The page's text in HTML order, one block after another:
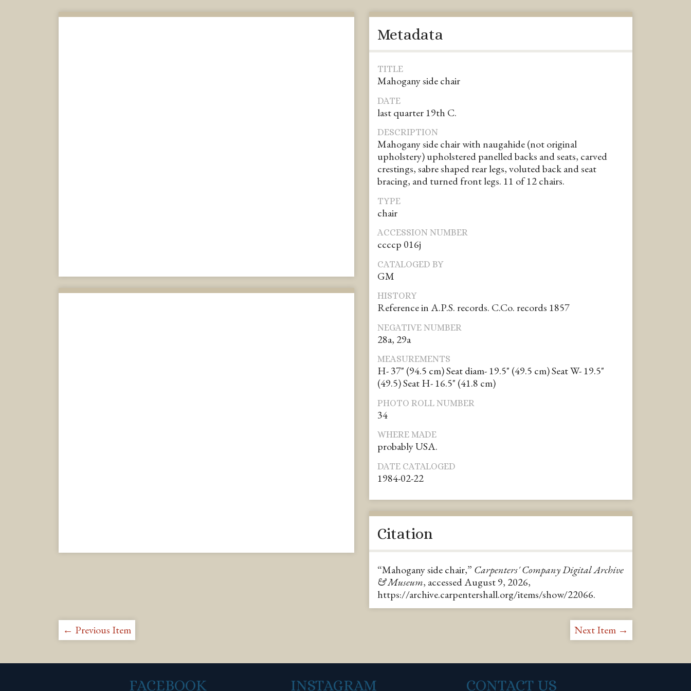
Metadata
TITLE
Mahogany side chair
DATE
last quarter 19th C.
DESCRIPTION
Mahogany side chair with naugahide (not original
upholstery) upholstered panelled backs and seats, carved
crestings, sabre shaped rear legs, voluted back and seat
bracing, and turned front legs. 11 of 12 chairs.
TYPE
chair
ACCESSION NUMBER
ccccp 016j
CATALOGED BY
GM
HISTORY
Reference in A.P.S. records. C.Co. records 1857
NEGATIVE NUMBER
28a, 29a
MEASUREMENTS
H- 37" (94.5 cm) Seat diam- 19.5" (49.5 cm) Seat W- 19.5"
(49.5) Seat H- 16.5" (41.8 cm)
PHOTO ROLL NUMBER
34
WHERE MADE
probably USA.
DATE CATALOGED
1984-02-22
Citation
“Mahogany side chair,” Carpenters' Company Digital Archive
& Museum, accessed August 9, 2026,
https://archive.carpentershall.org/items/show/22066.
← Previous Item Next Item →
FACEBOOK INSTAGRAM CONTACT US